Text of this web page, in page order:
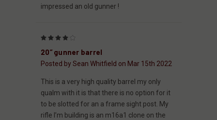
impressed an old gunner !
20” gunner barrel
Posted by Sean Whitfield on Mar 15th 2022
This is a very high quality barrel my only
qualm with it is that there is no option for it
to be slotted for an a frame sight post. My
rifle I’m building is an m16a1 clone on the